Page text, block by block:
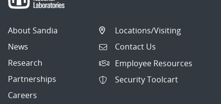
About Sandia
News
Research
Partnerships
Careers
Locations/Visiting
Contact Us
Employee Resources
Security Toolcart